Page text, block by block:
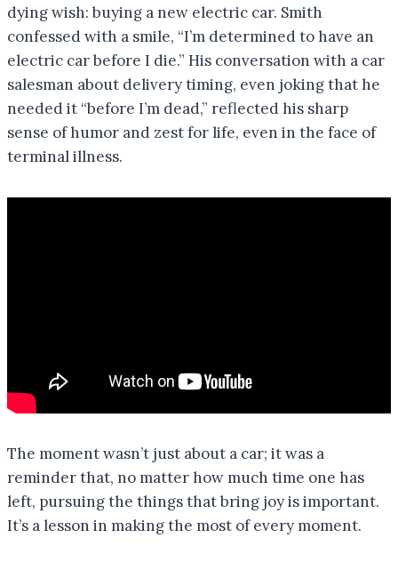
dying wish: buying a new electric car. Smith
confessed with a smile, “I’m determined to have an
electric car before I die.” His conversation with a car
salesman about delivery timing, even joking that he
needed it “before I’m dead,” reflected his sharp
sense of humor and zest for life, even in the face of
terminal illness.
The moment wasn’t just about a car; it was a
reminder that, no matter how much time one has
left, pursuing the things that bring joy is important.
It’s a lesson in making the most of every moment.